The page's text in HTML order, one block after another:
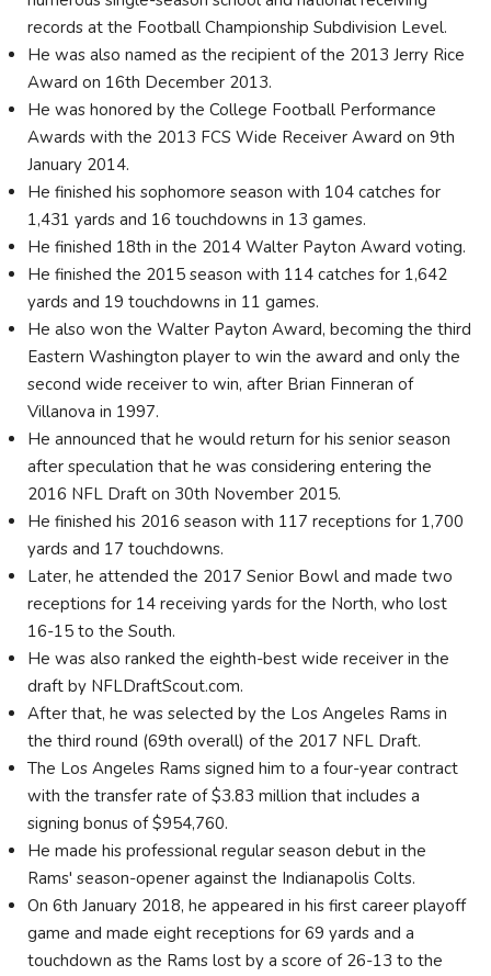
records at the Football Championship Subdivision Level.
He was also named as the recipient of the 2013 Jerry Rice
Award on 16th December 2013.
He was honored by the College Football Performance
Awards with the 2013 FCS Wide Receiver Award on 9th
January 2014.
He finished his sophomore season with 104 catches for
1,431 yards and 16 touchdowns in 13 games.
He finished 18th in the 2014 Walter Payton Award voting.
He finished the 2015 season with 114 catches for 1,642
yards and 19 touchdowns in 11 games.
He also won the Walter Payton Award, becoming the third
Eastern Washington player to win the award and only the
second wide receiver to win, after Brian Finneran of
Villanova in 1997.
He announced that he would return for his senior season
after speculation that he was considering entering the
2016 NFL Draft on 30th November 2015.
He finished his 2016 season with 117 receptions for 1,700
yards and 17 touchdowns.
Later, he attended the 2017 Senior Bowl and made two
receptions for 14 receiving yards for the North, who lost
16-15 to the South.
He was also ranked the eighth-best wide receiver in the
draft by NFLDraftScout.com.
After that, he was selected by the Los Angeles Rams in
the third round (69th overall) of the 2017 NFL Draft.
The Los Angeles Rams signed him to a four-year contract
with the transfer rate of $3.83 million that includes a
signing bonus of $954,760.
He made his professional regular season debut in the
Rams' season-opener against the Indianapolis Colts.
On 6th January 2018, he appeared in his first career playoff
game and made eight receptions for 69 yards and a
touchdown as the Rams lost by a score of 26-13 to the